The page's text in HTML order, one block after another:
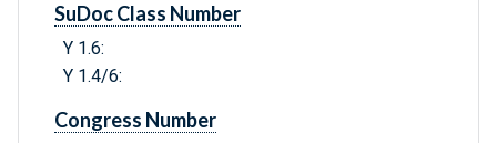
SuDoc Class Number
Y 1.6:
Y 1.4/6:
Congress Number